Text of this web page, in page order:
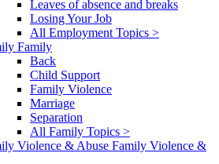
Leaves of absence and breaks
Losing Your Job
All Employment Topics >
Family
Back
Child Support
Family Violence
Marriage
Separation
All Family Topics >
Family Violence &